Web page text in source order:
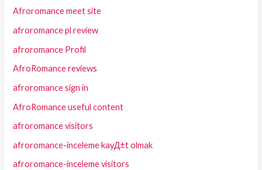
Afroromance meet site
afroromance pl review
afroromance Profil
AfroRomance reviews
afroromance sign in
AfroRomance useful content
afroromance visitors
afroromance-inceleme kayД±t olmak
afroromance-inceleme visitors